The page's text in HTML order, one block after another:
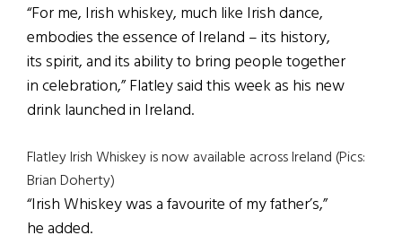
“For me, Irish whiskey, much like Irish dance,
embodies the essence of Ireland – its history,
its spirit, and its ability to bring people together
in celebration,” Flatley said this week as his new
drink launched in Ireland.
Flatley Irish Whiskey is now available across Ireland (Pics:
Brian Doherty)
“Irish Whiskey was a favourite of my father’s,”
he added.